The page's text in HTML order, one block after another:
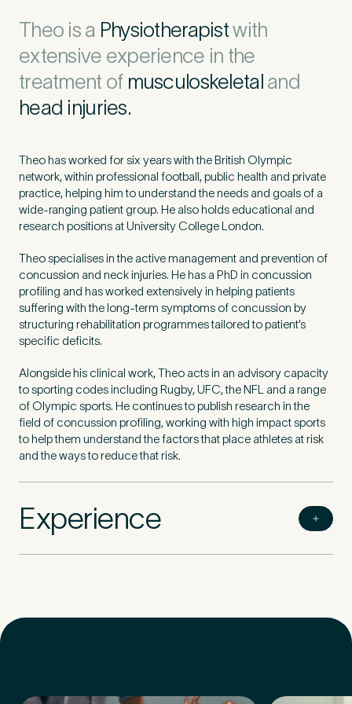
Theo is a Physiotherapistwith
extensive experience in the
treatment of musculoskeletaland
head injuries.
Theo has worked for six years with the British Olympic
network, within professional football, public health and private
practice, helping him to understand the needs and goals of a
wide-ranging patient group. He also holds educational and
research positions at University College London.
Theo specialises in the active management and prevention of
concussion and neck injuries. He has a PhD in concussion
profiling and has worked extensively in helping patients
suffering with the long-term symptoms of concussion by
structuring rehabilitation programmes tailored to patient’s
specific deficits.
Alongside his clinical work, Theo acts in an advisory capacity
to sporting codes including Rugby, UFC, the NFL and a range
of Olympic sports. He continues to publish research in the
field of concussion profiling, working with high impact sports
to help them understand the factors that place athletes at risk
and the ways to reduce that risk.
Experience